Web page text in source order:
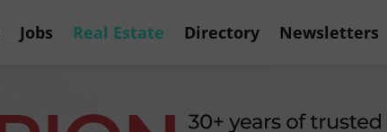
Jobs Real Estate Directory Newsletters